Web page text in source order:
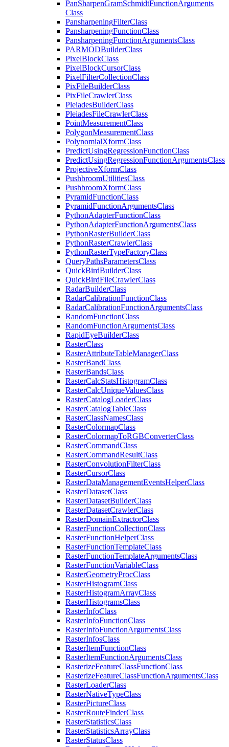
PanSharpenGramSchmidtFunctionArguments
Class
PansharpeningFilterClass
PansharpeningFunctionClass
PansharpeningFunctionArgumentsClass
PARMODBuilderClass
PixelBlockClass
PixelBlockCursorClass
PixelFilterCollectionClass
PixFileBuilderClass
PixFileCrawlerClass
PleiadesBuilderClass
PleiadesFileCrawlerClass
PointMeasurementClass
PolygonMeasurementClass
PolynomialXformClass
PredictUsingRegressionFunctionClass
PredictUsingRegressionFunctionArgumentsClass
ProjectiveXformClass
PushbroomUtilitiesClass
PushbroomXformClass
PyramidFunctionClass
PyramidFunctionArgumentsClass
PythonAdapterFunctionClass
PythonAdapterFunctionArgumentsClass
PythonRasterBuilderClass
PythonRasterCrawlerClass
PythonRasterTypeFactoryClass
QueryPathsParametersClass
QuickBirdBuilderClass
QuickBirdFileCrawlerClass
RadarBuilderClass
RadarCalibrationFunctionClass
RadarCalibrationFunctionArgumentsClass
RandomFunctionClass
RandomFunctionArgumentsClass
RapidEyeBuilderClass
RasterClass
RasterAttributeTableManagerClass
RasterBandClass
RasterBandsClass
RasterCalcStatsHistogramClass
RasterCalcUniqueValuesClass
RasterCatalogLoaderClass
RasterCatalogTableClass
RasterClassNamesClass
RasterColormapClass
RasterColormapToRGBConverterClass
RasterCommandClass
RasterCommandResultClass
RasterConvolutionFilterClass
RasterCursorClass
RasterDataManagementEventsHelperClass
RasterDatasetClass
RasterDatasetBuilderClass
RasterDatasetCrawlerClass
RasterDomainExtractorClass
RasterFunctionCollectionClass
RasterFunctionHelperClass
RasterFunctionTemplateClass
RasterFunctionTemplateArgumentsClass
RasterFunctionVariableClass
RasterGeometryProcClass
RasterHistogramClass
RasterHistogramArrayClass
RasterHistogramsClass
RasterInfoClass
RasterInfoFunctionClass
RasterInfoFunctionArgumentsClass
RasterInfosClass
RasterItemFunctionClass
RasterItemFunctionArgumentsClass
RasterizeFeatureClassFunctionClass
RasterizeFeatureClassFunctionArgumentsClass
RasterLoaderClass
RasterNativeTypeClass
RasterPictureClass
RasterRouteFinderClass
RasterStatisticsClass
RasterStatisticsArrayClass
RasterStatusClass